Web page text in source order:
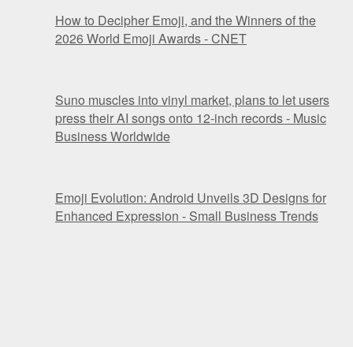
How to Decipher Emoji, and the Winners of the
2026 World Emoji Awards - CNET
Suno muscles into vinyl market, plans to let users
press their AI songs onto 12-inch records - Music
Business Worldwide
Emoji Evolution: Android Unveils 3D Designs for
Enhanced Expression - Small Business Trends